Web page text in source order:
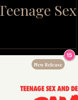
New Release